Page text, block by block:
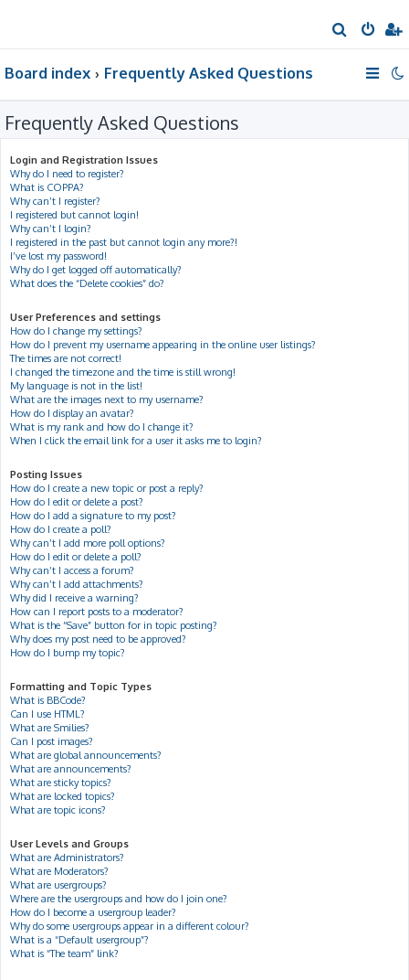
e
h
Board index Frequently Asked Questions
Frequently Asked Questions
Login and Registration Issues
Why do I need to register?
What is COPPA?
Why can’t I register?
I registered but cannot login!
Why can’t I login?
I registered in the past but cannot login any more?!
I’ve lost my password!
Why do I get logged off automatically?
What does the “Delete cookies” do?
User Preferences and settings
How do I change my settings?
How do I prevent my username appearing in the online user listings?
The times are not correct!
I changed the timezone and the time is still wrong!
My language is not in the list!
What are the images next to my username?
How do I display an avatar?
What is my rank and how do I change it?
When I click the email link for a user it asks me to login?
Posting Issues
How do I create a new topic or post a reply?
How do I edit or delete a post?
How do I add a signature to my post?
How do I create a poll?
Why can’t I add more poll options?
How do I edit or delete a poll?
Why can’t I access a forum?
Why can’t I add attachments?
Why did I receive a warning?
How can I report posts to a moderator?
What is the “Save” button for in topic posting?
Why does my post need to be approved?
How do I bump my topic?
Formatting and Topic Types
What is BBCode?
Can I use HTML?
What are Smilies?
Can I post images?
What are global announcements?
What are announcements?
What are sticky topics?
What are locked topics?
What are topic icons?
User Levels and Groups
What are Administrators?
What are Moderators?
What are usergroups?
Where are the usergroups and how do I join one?
How do I become a usergroup leader?
Why do some usergroups appear in a different colour?
What is a “Default usergroup”?
What is “The team” link?